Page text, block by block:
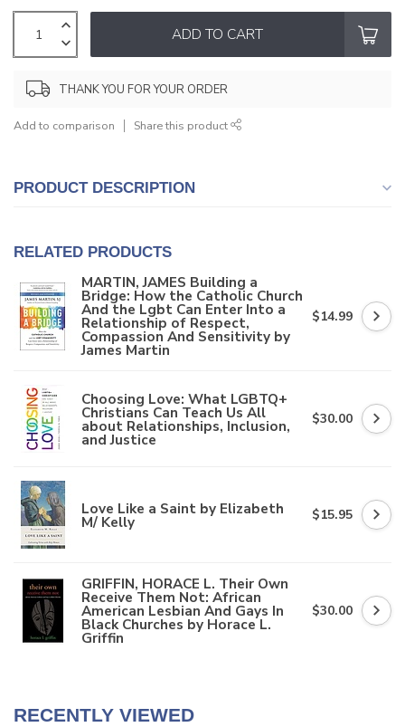
ADD TO CART
THANK YOU FOR YOUR ORDER
Add to comparison Share this product
PRODUCT DESCRIPTION
RELATED PRODUCTS
MARTIN, JAMES Building a
Bridge: How the Catholic Church
And the Lgbt Can Enter Into a
Relationship of Respect,
Compassion And Sensitivity by
James Martin
$14.99
Choosing Love: What LGBTQ+
Christians Can Teach Us All
about Relationships, Inclusion,
and Justice
$30.00
Love Like a Saint by Elizabeth
M/ Kelly $15.95
GRIFFIN, HORACE L. Their Own
Receive Them Not: African
American Lesbian And Gays In
Black Churches by Horace L.
Griffin
$30.00
RECENTLY VIEWED